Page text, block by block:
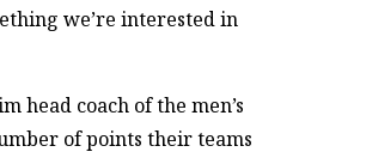
we’re interested in
head coach of the men’s
of points their teams